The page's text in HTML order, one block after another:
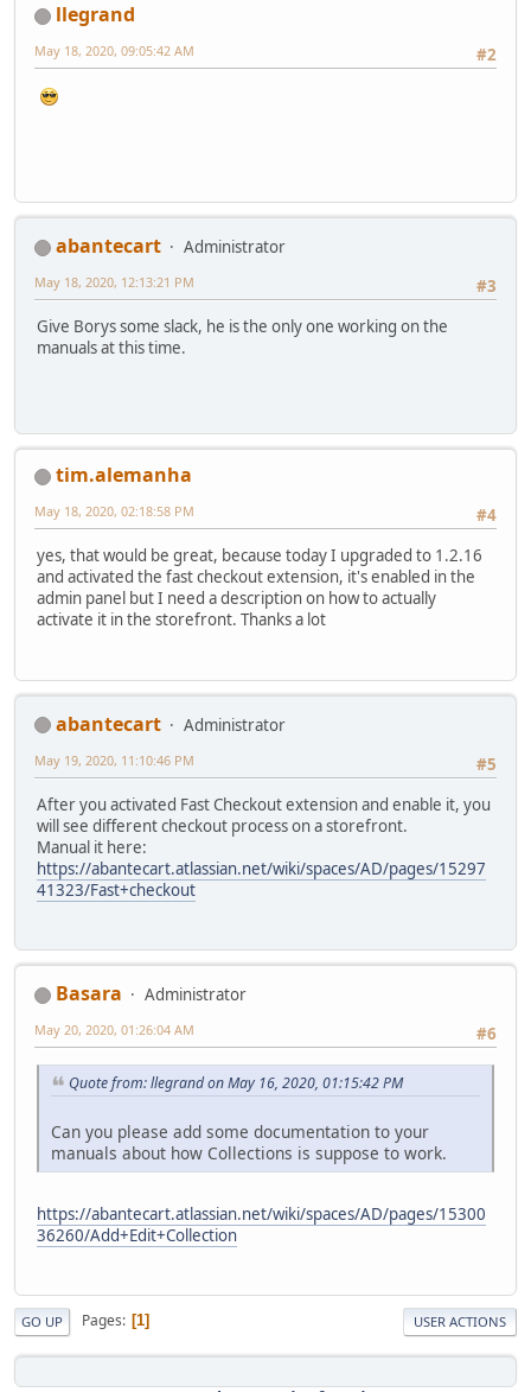
llegrand
#2
May 18, 2020, 09:05:42 AM
abantecart
Administrator
#3
May 18, 2020, 12:13:21 PM
Give Borys some slack, he is the only one working on the
manuals at this time.
tim.alemanha
#4
May 18, 2020, 02:18:58 PM
yes, that would be great, because today I upgraded to 1.2.16
and activated the fast checkout extension, it's enabled in the
admin panel but I need a description on how to actually
activate it in the storefront. Thanks a lot
abantecart
Administrator
#5
May 19, 2020, 11:10:46 PM
After you activated Fast Checkout extension and enable it, you
will see different checkout process on a storefront.
Manual it here:
https://abantecart.atlassian.net/wiki/spaces/AD/pages/15297
41323/Fast+checkout
Basara
Administrator
#6
May 20, 2020, 01:26:04 AM
Quote from: llegrand on May 16, 2020, 01:15:42 PM
Can you please add some documentation to your
manuals about how Collections is suppose to work.
https://abantecart.atlassian.net/wiki/spaces/AD/pages/15300
36260/Add+Edit+Collection
GO UP Pages 1 USER ACTIONS